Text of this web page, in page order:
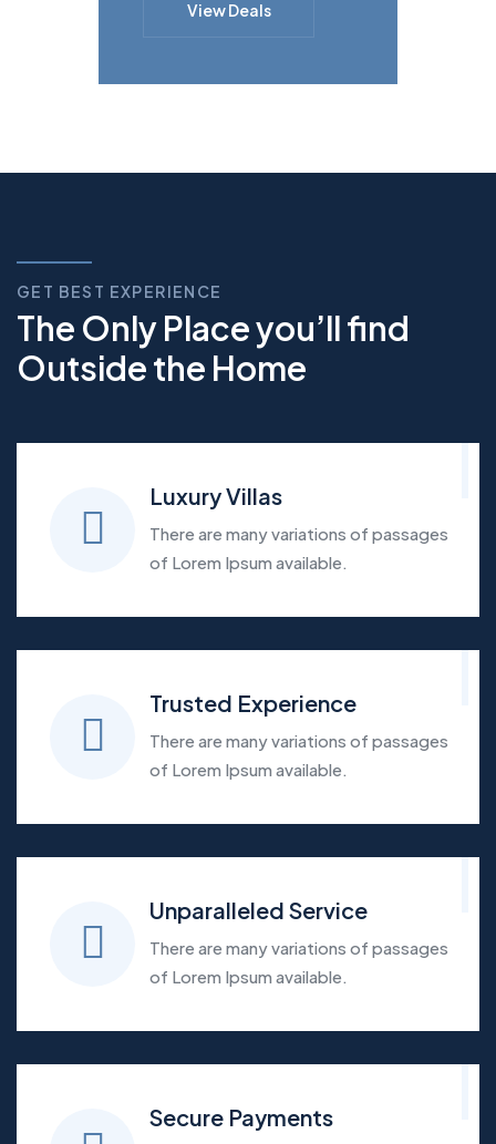
View Deals
GET BEST EXPERIENCE
The Only Place you’ll find
Outside the Home
Luxury Villas
There are many variations of passages
of Lorem Ipsum available.
Trusted Experience
There are many variations of passages
of Lorem Ipsum available.
Unparalleled Service
There are many variations of passages
of Lorem Ipsum available.
Secure Payments